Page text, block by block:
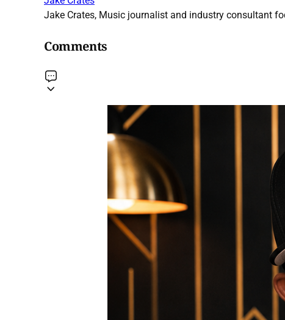
Jake Crates, Music journalist and industry consultant
Comments